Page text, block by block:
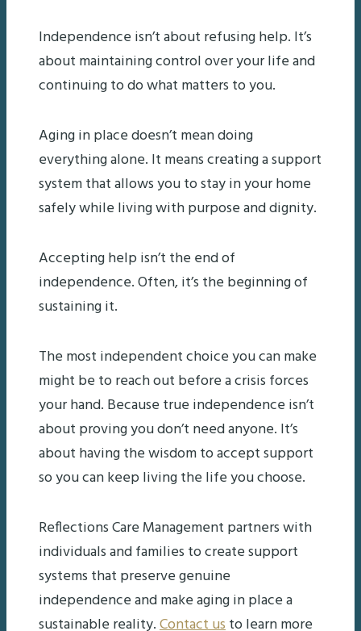
Independence isn’t about refusing help. It’s
about maintaining control over your life and
continuing to do what matters to you.
Aging in place doesn’t mean doing
everything alone. It means creating a support
system that allows you to stay in your home
safely while living with purpose and dignity.
Accepting help isn’t the end of
independence. Often, it’s the beginning of
sustaining it.
The most independent choice you can make
might be to reach out before a crisis forces
your hand. Because true independence isn’t
about proving you don’t need anyone. It’s
about having the wisdom to accept support
so you can keep living the life you choose.
Reflections Care Management partners with
individuals and families to create support
systems that preserve genuine
independence and make aging in place a
sustainable reality.Contact usto learn more